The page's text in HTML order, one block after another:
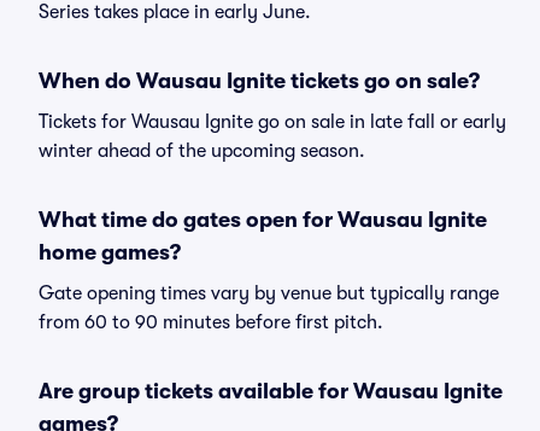
Series takes place in early June.
When do Wausau Ignite tickets go on sale?
Tickets for Wausau Ignite go on sale in late fall or early
winter ahead of the upcoming season.
What time do gates open for Wausau Ignite
home games?
Gate opening times vary by venue but typically range
from 60 to 90 minutes before first pitch.
Are group tickets available for Wausau Ignite
games?